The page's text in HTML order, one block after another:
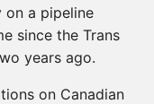
a pipeline
since the Trans
years ago.
on Canadian